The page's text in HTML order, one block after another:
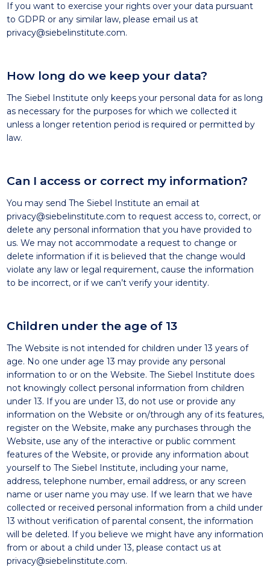
If you want to exercise your rights over your data pursuant
to GDPR or any similar law, please email us at
privacy@siebelinstitute.com.
How long do we keep your data?
The Siebel Institute only keeps your personal data for as long
as necessary for the purposes for which we collected it
unless a longer retention period is required or permitted by
law.
Can I access or correct my information?
You may send The Siebel Institute an email at
privacy@siebelinstitute.com to request access to, correct, or
delete any personal information that you have provided to
us. We may not accommodate a request to change or
delete information if it is believed that the change would
violate any law or legal requirement, cause the information
to be incorrect, or if we can’t verify your identity.
Children under the age of 13
The Website is not intended for children under 13 years of
age. No one under age 13 may provide any personal
information to or on the Website. The Siebel Institute does
not knowingly collect personal information from children
under 13. If you are under 13, do not use or provide any
information on the Website or on/through any of its features,
register on the Website, make any purchases through the
Website, use any of the interactive or public comment
features of the Website, or provide any information about
yourself to The Siebel Institute, including your name,
address, telephone number, email address, or any screen
name or user name you may use. If we learn that we have
collected or received personal information from a child under
13 without verification of parental consent, the information
will be deleted. If you believe we might have any information
from or about a child under 13, please contact us at
privacy@siebelinstitute.com.